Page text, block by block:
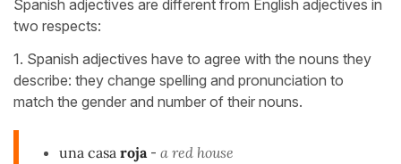
Spanish adjectives are different from English adjectives in
two respects:
1. Spanish adjectives have to agree with the nouns they
describe: they change spelling and pronunciation to
match the gender and number of their nouns.
una casa roja - a red house